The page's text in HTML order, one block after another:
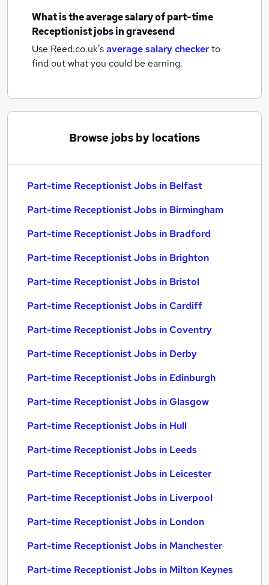
What is the average salary ofpart-time
Receptionist jobsin gravesend
Use Reed.co.uk'saverage salary checkerto
find out what you could be earning.
Browse jobs by locations
Part-time Receptionist Jobs in Belfast
Part-time Receptionist Jobs in Birmingham
Part-time Receptionist Jobs in Bradford
Part-time Receptionist Jobs in Brighton
Part-time Receptionist Jobs in Bristol
Part-time Receptionist Jobs in Cardiff
Part-time Receptionist Jobs in Coventry
Part-time Receptionist Jobs in Derby
Part-time Receptionist Jobs in Edinburgh
Part-time Receptionist Jobs in Glasgow
Part-time Receptionist Jobs in Hull
Part-time Receptionist Jobs in Leeds
Part-time Receptionist Jobs in Leicester
Part-time Receptionist Jobs in Liverpool
Part-time Receptionist Jobs in London
Part-time Receptionist Jobs in Manchester
Part-time Receptionist Jobs in Milton Keynes